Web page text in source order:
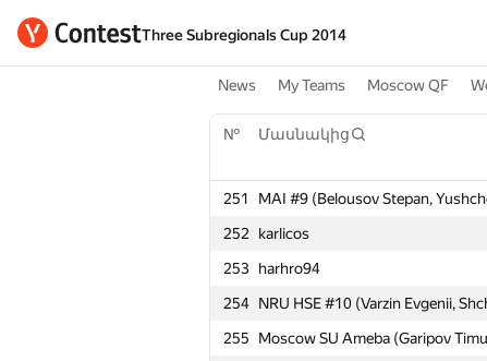
Three Subregionals Cup 2014
News My Teams Moscow QF
№ Մասնակից
251 MAI #9 (Belousov Stepan,
252
karlicos
253 harhro94
254 NRU HSE #10 (Varzin Evgenii,
255
Moscow SU Ameba (Garipov